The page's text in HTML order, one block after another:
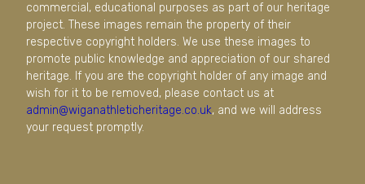
commercial, educational purposes as part of our heritage
project. These images remain the property of their
respective copyright holders. We use these images to
promote public knowledge and appreciation of our shared
heritage. If you are the copyright holder of any image and
wish for it to be removed, please contact us at
admin@wiganathleticheritage.co.uk, and we will address
your request promptly.